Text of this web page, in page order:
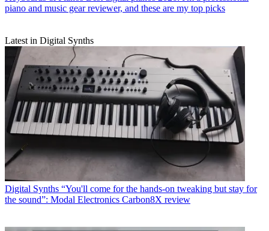
piano and music gear reviewer, and these are my top picks
Latest in Digital Synths
Digital Synths “You'll come for the hands-on tweaking but stay for
the sound”: Modal Electronics Carbon8X review